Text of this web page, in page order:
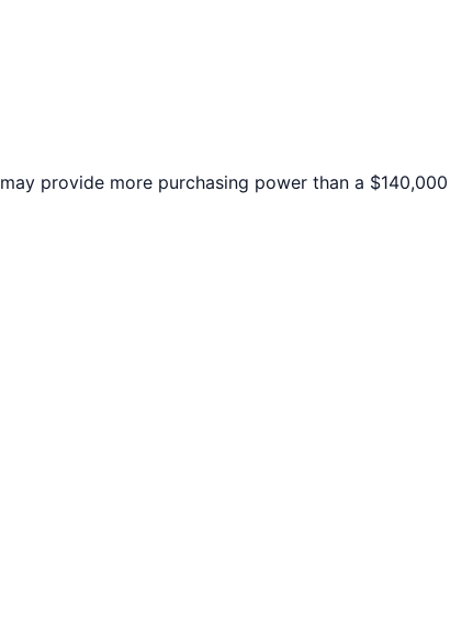
may provide more purchasing power than a $140,000